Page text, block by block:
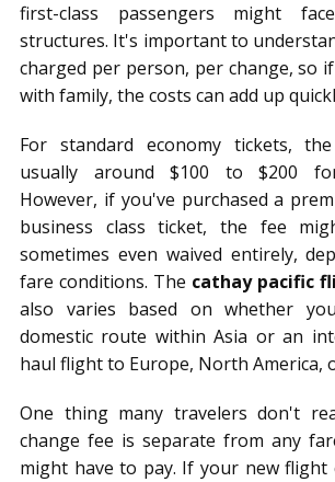
first-class passengers might
structures. It's important to
charged per person, per change, so
with family, the costs can add up
For standard economy tickets,
usually around $100 to $200
However, if you've purchased a
business class ticket, the fee
sometimes even waived entirely,
fare conditions. The cathay pacific
also varies based on whether
domestic route within Asia or an
haul flight to Europe, North America,
One thing many travelers don't
change fee is separate from any
might have to pay. If your new flight